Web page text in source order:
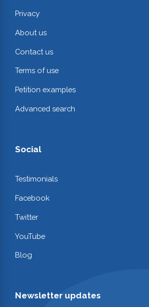
Privacy
About us
Contact us
Terms of use
Petition examples
Advanced search
Social
Testimonials
Facebook
Twitter
YouTube
Blog
Newsletter updates